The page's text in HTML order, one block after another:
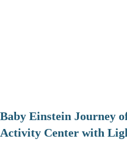
Baby Einstein Journey
Activity Center with